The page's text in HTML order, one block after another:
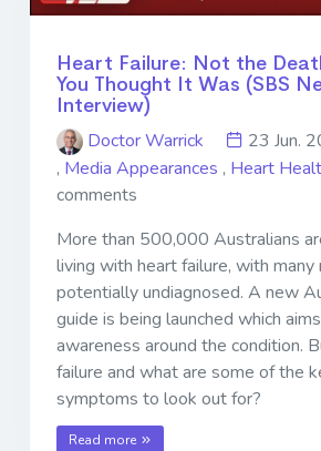
Heart Failure: Not the
You Thought It Was (SBS
Interview)
Doctor Warrick
23 Jun.
, Media Appearances , Heart
comments
More than 500,000 Australians
living with heart failure, with many
potentially undiagnosed. A new
guide is being launched which
awareness around the condition.
failure and what are some of the
symptoms to look out for?
Read more